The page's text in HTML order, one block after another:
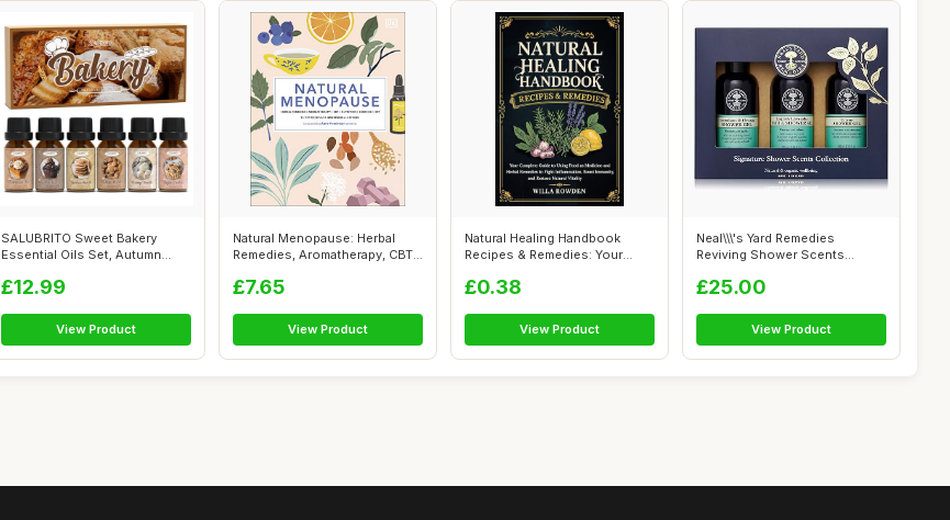
SALUBRITO Sweet Bakery
Essential Oils Set, Autumn
£12.99
View Product
Natural Menopause: Herbal
Remedies, Aromatherapy, CBT,
£7.65
View Product
Natural Healing Handbook
Recipes & Remedies: Your
£0.38
View Product
Neal\\\'s Yard Remedies
Reviving Shower Scents
£25.00
View Product